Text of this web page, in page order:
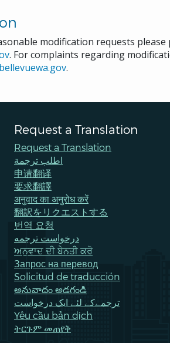
modification requests please
. For complaints regarding
.
Request a Translation
Request a Translation
اطلب ترجمة
申请翻译
要求翻譯
अनुवाद का अनुरोध करें
翻訳をリクエストする
번역 요청
درخواست ترجمه
ਅਨੁਵਾਦ ਦੀ ਬੇਨਤੀ ਕਰੋ
Запрос на перевод
Solicitud de traducción
అనువాదం అడగండి
ترجمےکے لئے ایک درخواست
Yêu cầu bản dịch
ትርጉም መጠየቅ